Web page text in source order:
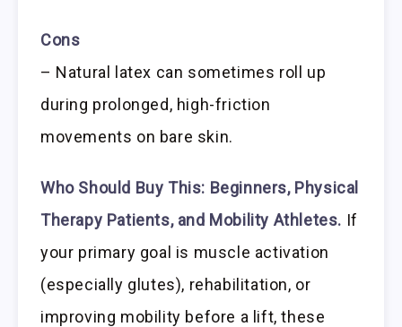
Cons
– Natural latex can sometimes roll up
during prolonged, high-friction
movements on bare skin.
Who Should Buy This: Beginners, Physical
Therapy Patients, and Mobility Athletes. If
your primary goal is muscle activation
(especially glutes), rehabilitation, or
improving mobility before a lift, these